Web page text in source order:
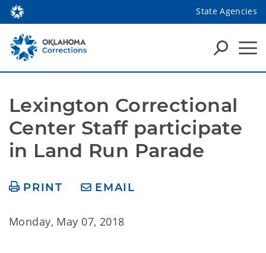
State Agencies
Lexington Correctional
Center Staff participate
in Land Run Parade
PRINT EMAIL
Monday, May 07, 2018